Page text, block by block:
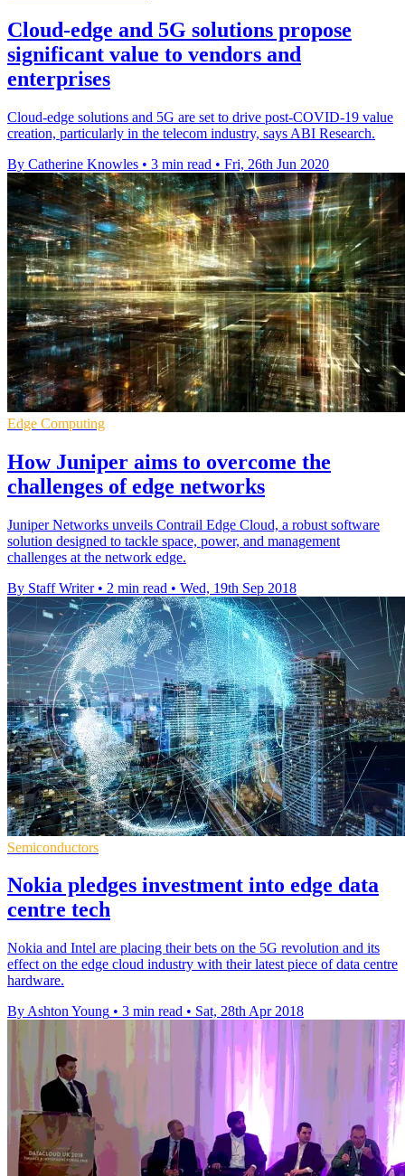
Cloud-edge and 5G solutions propose
significant value to vendors and
enterprises
Cloud-edge solutions and 5G are set to drive post-COVID-19 value
creation, particularly in the telecom industry, says ABI Research.
By Catherine Knowles • 3 min read • Fri, 26th Jun 2020
Edge Computing
How Juniper aims to overcome the
challenges of edge networks
Juniper Networks unveils Contrail Edge Cloud, a robust software
solution designed to tackle space, power, and management
challenges at the network edge.
By Staff Writer • 2 min read • Wed, 19th Sep 2018
Semiconductors
Nokia pledges investment into edge data
centre tech
Nokia and Intel are placing their bets on the 5G revolution and its
effect on the edge cloud industry with their latest piece of data centre
hardware.
By Ashton Young • 3 min read • Sat, 28th Apr 2018